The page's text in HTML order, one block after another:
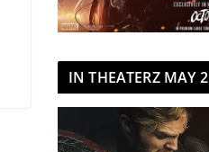
IN THEATERZ MAY 2